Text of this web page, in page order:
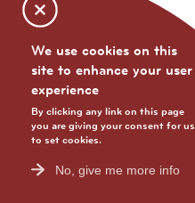
We use cookies on this
site to enhance your user
experience
By clicking any link on this page
you are giving your consent for us
to set cookies.
No, give me more info